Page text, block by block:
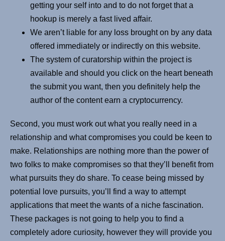
getting your self into and to do not forget that a
hookup is merely a fast lived affair.
We aren’t liable for any loss brought on by any data
offered immediately or indirectly on this website.
The system of curatorship within the project is
available and should you click on the heart beneath
the submit you want, then you definitely help the
author of the content earn a cryptocurrency.
Second, you must work out what you really need in a
relationship and what compromises you could be keen to
make. Relationships are nothing more than the power of
two folks to make compromises so that they’ll benefit from
what pursuits they do share. To cease being missed by
potential love pursuits, you’ll find a way to attempt
applications that meet the wants of a niche fascination.
These packages is not going to help you to find a
completely adore curiosity, however they will provide you